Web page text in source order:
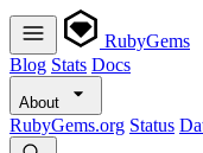
RubyGems
Blog Stats Docs
About
RubyGems.org Status